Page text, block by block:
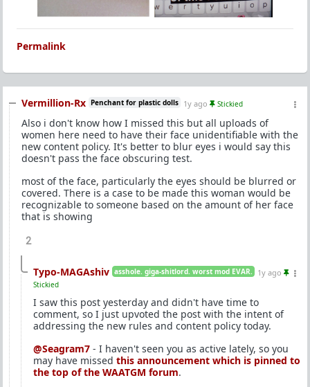
Permalink
Vermillion-Rx Penchant for plastic dolls 1y ago Stickied
Also i don't know how I missed this but all uploads of
women here need to have their face unidentifiable with the
new content policy. It's better to blur eyes i would say this
doesn't pass the face obscuring test.
most of the face, particularly the eyes should be blurred or
covered. There is a case to be made this woman would be
recognizable to someone based on the amount of her face
that is showing
2
Typo-MAGAshiv asshole. giga-shitlord. worst mod EVAR. 1y ago
Stickied
I saw this post yesterday and didn't have time to
comment, so I just upvoted the post with the intent of
addressing the new rules and content policy today.
@Seagram7 - I haven't seen you as active lately, so you
may have missed this announcement which is pinned to
the top of the WAATGM forum.